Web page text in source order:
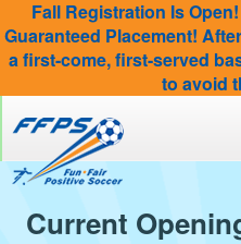
Fall Registration Is
Guaranteed Placement!
a first-come, first-served
to avoid
Current